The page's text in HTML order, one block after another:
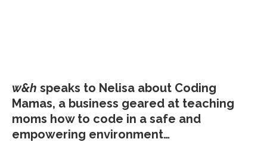
w&h speaks to Nelisa about Coding
Mamas, a business geared at teaching
moms how to code in a safe and
empowering environment…